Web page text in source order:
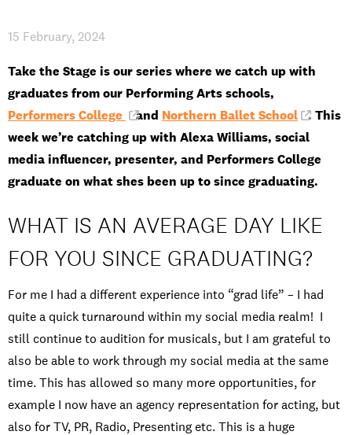
15 February, 2024
Take the Stage is our series where we catch up with
graduates from our Performing Arts schools,
Performers College
and Northern Ballet School
. This
week we’re catching up with Alexa Williams, social
media influencer, presenter, and Performers College
graduate on what shes been up to since graduating.
WHAT IS AN AVERAGE DAY LIKE
FOR YOU SINCE GRADUATING?
For me I had a different experience into “grad life” – I had
quite a quick turnaround within my social media realm! I
still continue to audition for musicals, but I am grateful to
also be able to work through my social media at the same
time. This has allowed so many more opportunities, for
example I now have an agency representation for acting, but
also for TV, PR, Radio, Presenting etc. This is a huge